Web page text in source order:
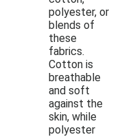
polyester, or
blends of
these
fabrics.
Cotton is
breathable
and soft
against the
skin, while
polyester